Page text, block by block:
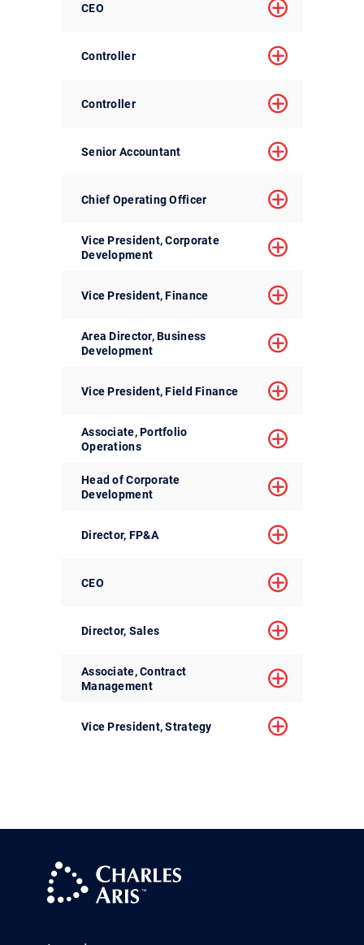
CEO
Controller
Controller
Senior Accountant
Chief Operating Officer
Vice President, Corporate
Development
Vice President, Finance
Area Director, Business
Development
Vice President, Field Finance
Associate, Portfolio
Operations
Head of Corporate
Development
Director, FP&A
CEO
Director, Sales
Associate, Contract
Management
Vice President, Strategy